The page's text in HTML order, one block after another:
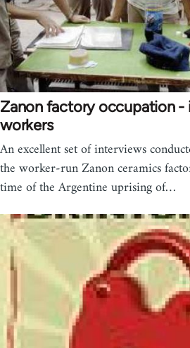
Zanon factory occupation -
workers
An excellent set of interviews
the worker-run Zanon ceramics
time of the Argentine uprising of…